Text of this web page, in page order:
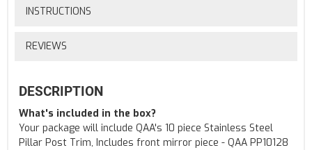
INSTRUCTIONS
REVIEWS
DESCRIPTION
What's included in the box?
Your package will include QAA's 10 piece Stainless Steel
Pillar Post Trim, Includes front mirror piece - QAA PP10128